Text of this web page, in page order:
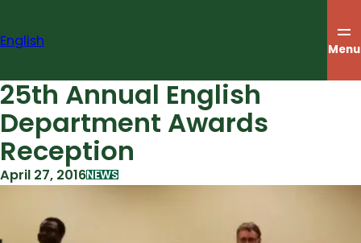
content
English Menu
25th Annual English
Department Awards
Reception
April 27, 2016NEWS